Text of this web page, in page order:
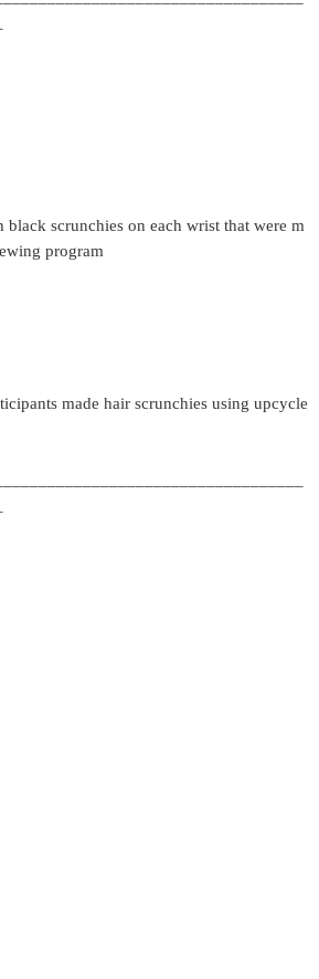
scrunchies on each wrist that were m
program
made hair scrunchies using upcycle